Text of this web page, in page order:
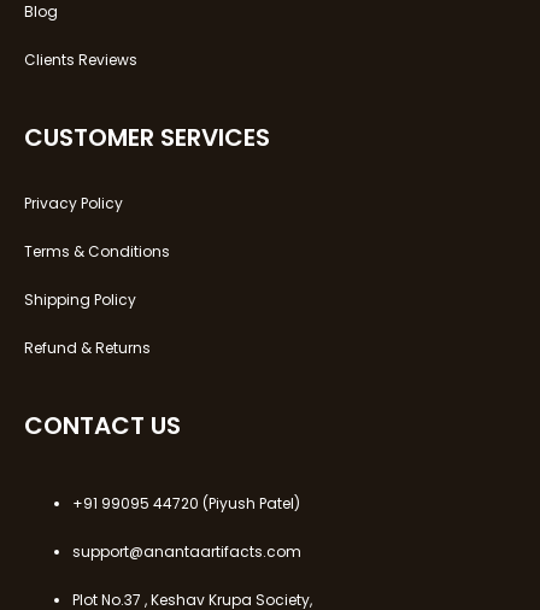
Blog
Clients Reviews
CUSTOMER SERVICES
Privacy Policy
Terms & Conditions
Shipping Policy
Refund & Returns
CONTACT US
+91 99095 44720 (Piyush Patel)
support@anantaartifacts.com
Plot No.37 , Keshav Krupa Society,